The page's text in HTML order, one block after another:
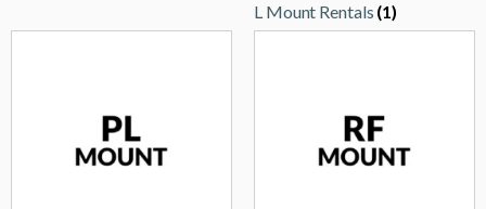
L Mount Rentals (1)